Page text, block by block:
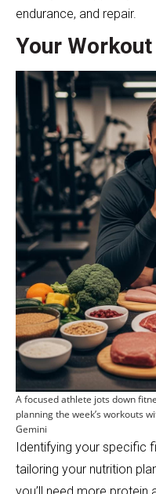
endurance, and repair.
Your
A focused athlete jots down
planning the week’s workouts
Gemini
Identifying your specific
tailoring your nutrition